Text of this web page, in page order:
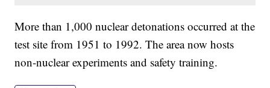
More than 1,000 nuclear detonations occurred at the
test site from 1951 to 1992. The area now hosts
non-nuclear experiments and safety training.